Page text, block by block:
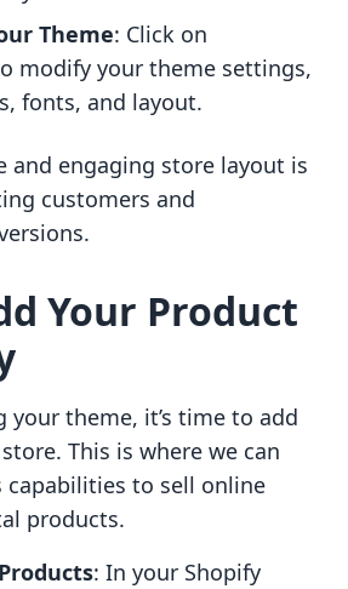
Theme: Click on
modify your theme settings,
fonts, and layout.
and engaging store layout is
customers and
Your Product
your theme, it’s time to add
This is where we can
capabilities to sell online
products.
: In your Shopify